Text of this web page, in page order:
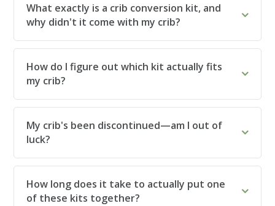
What exactly is a crib conversion kit, and
why didn't it come with my crib?
How do I figure out which kit actually fits
my crib?
My crib's been discontinued—am I out of
luck?
How long does it take to actually put one
of these kits together?